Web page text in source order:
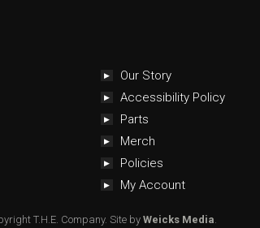
Our Story
Accessibility Policy
Parts
Merch
Policies
My Account
T.H.E. Company. Site by Weicks Media